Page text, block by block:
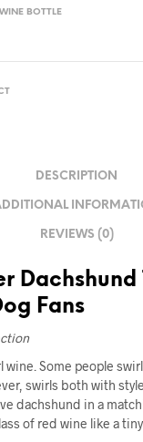
WINE BOTTLE
DESCRIPTION
REVIEWS (0)
Fans
wine. Some people
swirls both with
dachshund in a
of red wine like a